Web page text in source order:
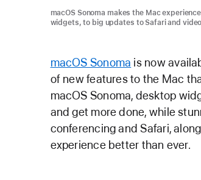
macOS Sonoma makes the Mac
widgets, to big updates to Safari and
macOS Sonoma is now
of new features to the Mac
macOS Sonoma, desktop
and get more done, while
conferencing and Safari,
experience better than ever.